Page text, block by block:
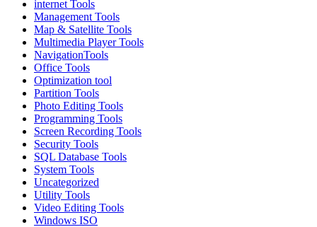
internet Tools
Management Tools
Map & Satellite Tools
Multimedia Player Tools
NavigationTools
Office Tools
Optimization tool
Partition Tools
Photo Editing Tools
Programming Tools
Screen Recording Tools
Security Tools
SQL Database Tools
System Tools
Uncategorized
Utility Tools
Video Editing Tools
Windows ISO